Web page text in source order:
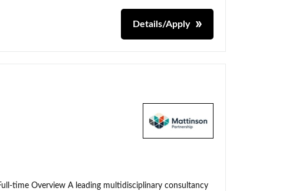
Details/Apply
time Overview A leading multidisciplinary consultancy